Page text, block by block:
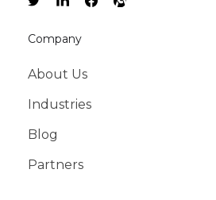
Company
About Us
Industries
Blog
Partners